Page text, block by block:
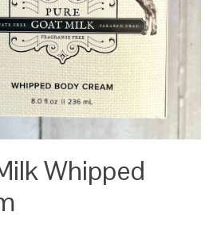
Whipped